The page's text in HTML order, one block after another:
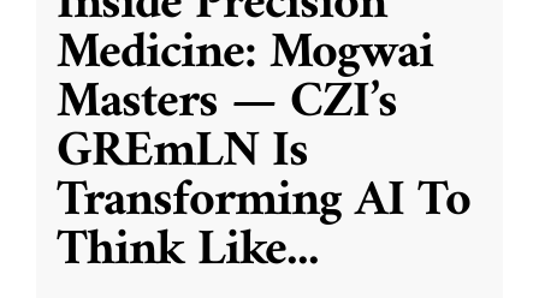
Medicine: Mogwai
Masters — CZI’s
GREmLN Is
Transforming AI To
Think Like...